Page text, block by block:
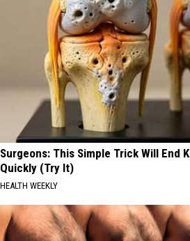
Surgeons: This Simple Trick Will End
Quickly (Try It)
HEALTH WEEKLY